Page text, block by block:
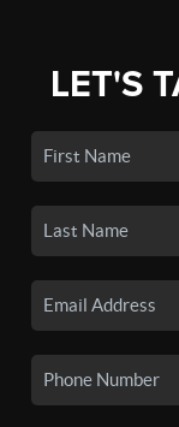
LET'S